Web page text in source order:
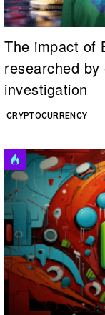
CRYPTOCURRENCY
The impact of
researched
investigation